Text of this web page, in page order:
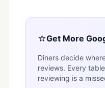
⭐Get More
Diners decide
reviews. Every
reviewing is a